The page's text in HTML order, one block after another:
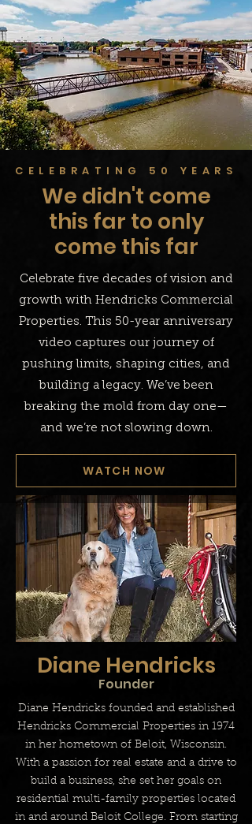
CELEBRATING 50 YEARS
We didn't come
this far to only
come this far
Celebrate five decades of vision and
growth with Hendricks Commercial
Properties. This 50-year anniversary
video captures our journey of
pushing limits, shaping cities, and
building a legacy. We’ve been
breaking the mold from day one—
and we’re not slowing down.
WATCH NOW
Diane Hendricks
Founder
Diane Hendricks founded and established
Hendricks Commercial Properties in 1974
in her hometown of Beloit, Wisconsin.
With a passion for real estate and a drive to
build a business, she set her goals on
residential multi-family properties located
in and around Beloit College. From starting